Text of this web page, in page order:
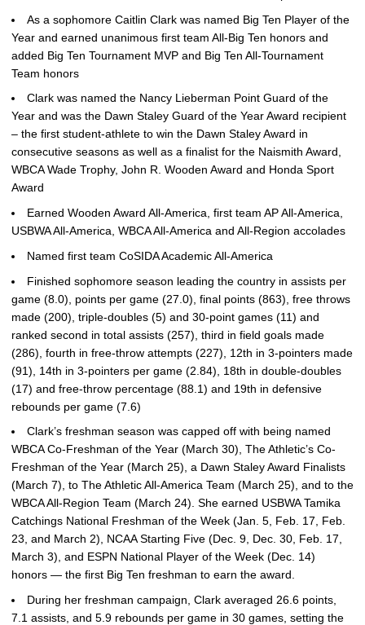
As a sophomore Caitlin Clark was named Big Ten Player of the
Year and earned unanimous first team All-Big Ten honors and
added Big Ten Tournament MVP and Big Ten All-Tournament
Team honors
Clark was named the Nancy Lieberman Point Guard of the
Year and was the Dawn Staley Guard of the Year Award recipient
– the first student-athlete to win the Dawn Staley Award in
consecutive seasons as well as a finalist for the Naismith Award,
WBCA Wade Trophy, John R. Wooden Award and Honda Sport
Award
Earned Wooden Award All-America, first team AP All-America,
USBWA All-America, WBCA All-America and All-Region accolades
Named first team CoSIDA Academic All-America
Finished sophomore season leading the country in assists per
game (8.0), points per game (27.0), final points (863), free throws
made (200), triple-doubles (5) and 30-point games (11) and
ranked second in total assists (257), third in field goals made
(286), fourth in free-throw attempts (227), 12th in 3-pointers made
(91), 14th in 3-pointers per game (2.84), 18th in double-doubles
(17) and free-throw percentage (88.1) and 19th in defensive
rebounds per game (7.6)
Clark’s freshman season was capped off with being named
WBCA Co-Freshman of the Year (March 30), The Athletic’s Co-
Freshman of the Year (March 25), a Dawn Staley Award Finalists
(March 7), to The Athletic All-America Team (March 25), and to the
WBCA All-Region Team (March 24). She earned USBWA Tamika
Catchings National Freshman of the Week (Jan. 5, Feb. 17, Feb.
23, and March 2), NCAA Starting Five (Dec. 9, Dec. 30, Feb. 17,
March 3), and ESPN National Player of the Week (Dec. 14)
honors — the first Big Ten freshman to earn the award.
During her freshman campaign, Clark averaged 26.6 points,
7.1 assists, and 5.9 rebounds per game in 30 games, setting the